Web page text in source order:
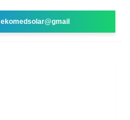
ekomedsolar@gmail